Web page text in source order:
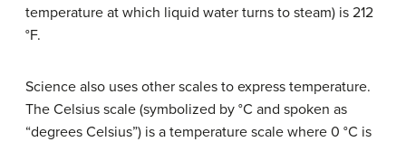
temperature at which liquid water turns to steam) is 212
°F.
Science also uses other scales to express temperature.
The Celsius scale (symbolized by °C and spoken as
“degrees Celsius”) is a temperature scale where 0 °C is